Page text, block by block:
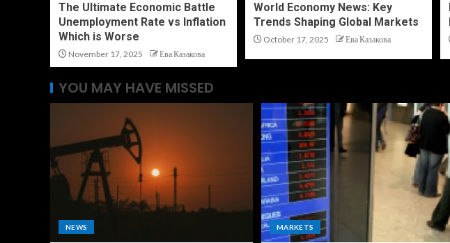
The Ultimate Economic Battle
Unemployment Rate vs Inflation
Which is Worse
November 17, 2025 Ева Казакова
World Economy News: Key
Trends Shaping Global Markets
October 17, 2025 Ева Казакова
YOU MAY HAVE MISSED
NEWS MARKETS